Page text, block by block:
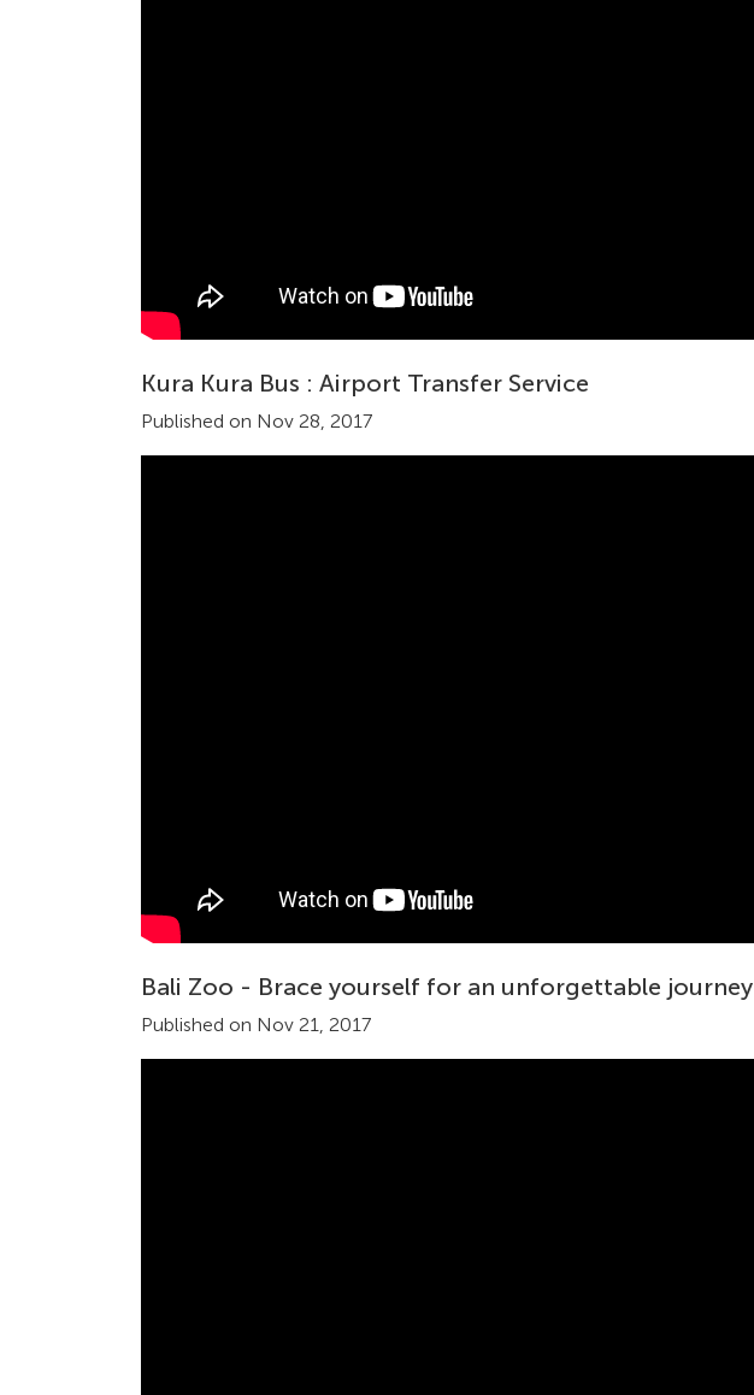
Kura Kura Bus : Airport Transfer Service
Published on Nov 28, 2017
Bali Zoo - Brace yourself for an unforgettable journey
Published on Nov 21, 2017